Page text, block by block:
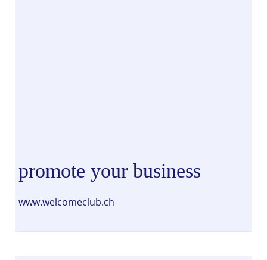
promote your business
www.welcomeclub.ch